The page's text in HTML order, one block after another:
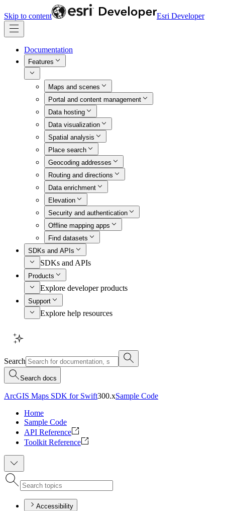
Skip to content Esri Developer
Documentation
Features
Maps and scenes
Portal and content management
Data hosting
Data visualization
Spatial analysis
Place search
Geocoding addresses
Routing and directions
Data enrichment
Elevation
Security and authentication
Offline mapping apps
Find datasets
SDKs and APIs
SDKs and APIs
Products
Explore developer products
Support
Explore help resources
Search
Search docs
ArcGIS Maps SDK for Swift300.xSample Code
Home
Sample Code
API Reference
Toolkit Reference
Accessibility